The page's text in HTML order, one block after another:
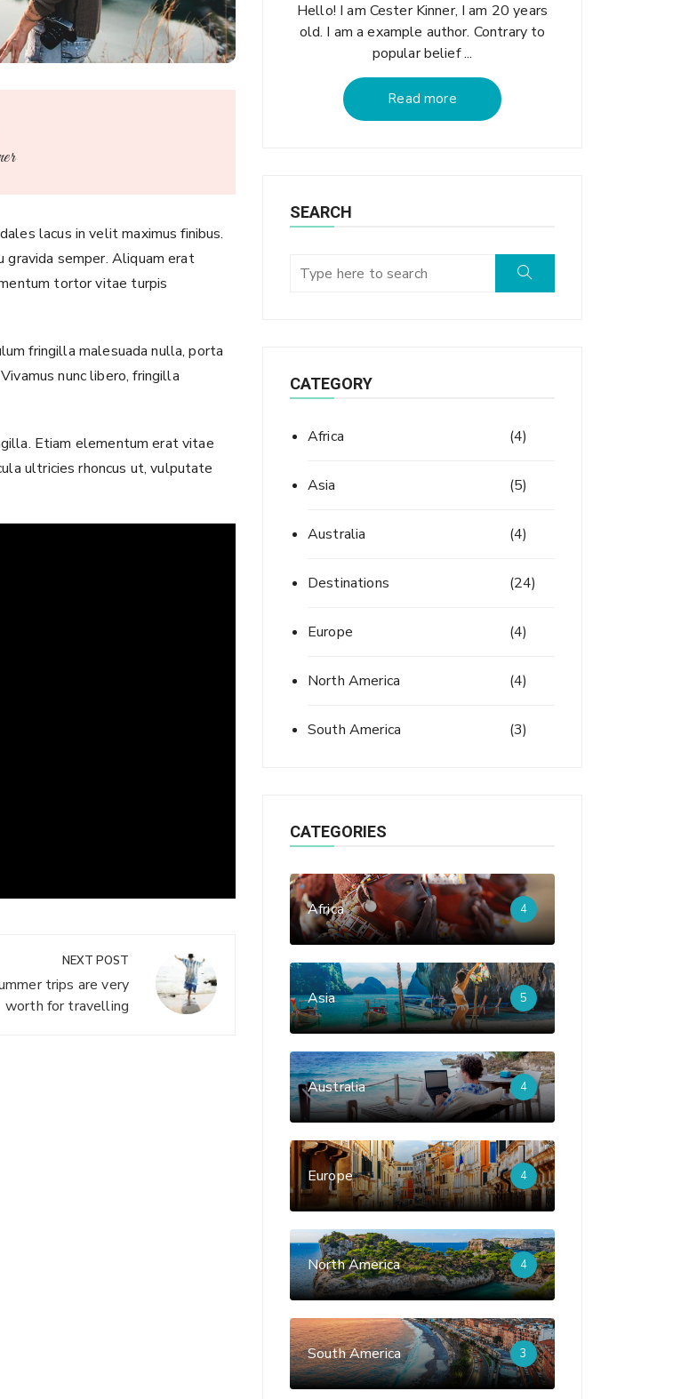
lacus in velit maximus finibus.
semper. Aliquam erat
tortor vitae turpis
fringilla malesuada nulla, porta
nunc libero, fringilla
Etiam elementum erat vitae
ultricies rhoncus ut, vulputate
NEXT POST
trips are very
worth for travelling
Hello! I am Cester Kinner, I am 20 years
old. I am a example author. Contrary to
popular belief ...
Read more
SEARCH
CATEGORY
Africa (4)
Asia (5)
Australia (4)
Destinations (24)
Europe (4)
North America (4)
South America (3)
CATEGORIES
Africa 4
Asia 5
Australia 4
Europe 4
North America 4
South America 3